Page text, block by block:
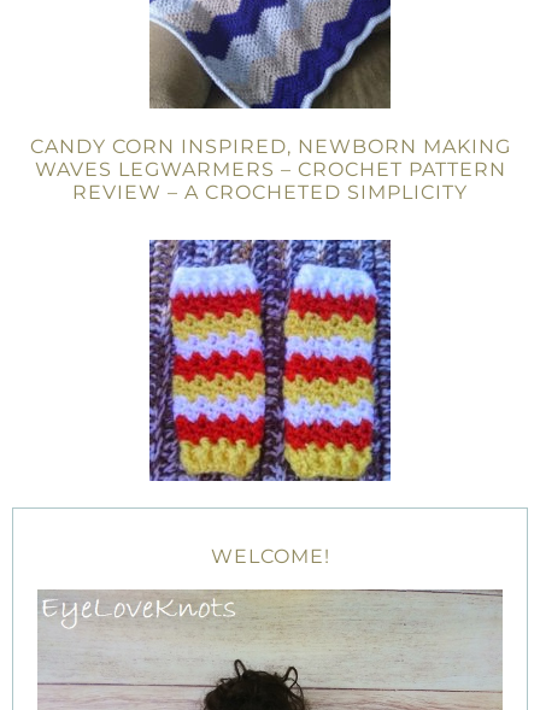
CANDY CORN INSPIRED, NEWBORN MAKING
WAVES LEGWARMERS – CROCHET PATTERN
REVIEW – A CROCHETED SIMPLICITY
WELCOME!